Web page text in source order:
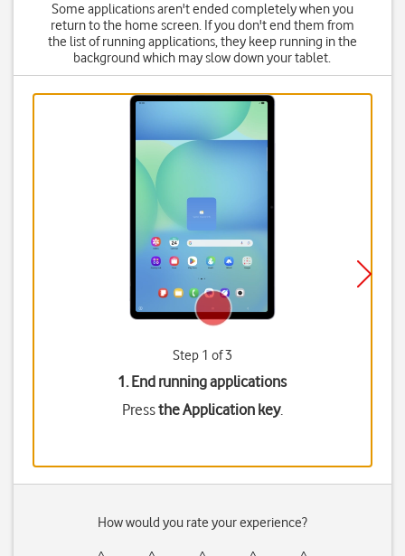
Some applications aren't ended completely when you
return to the home screen. If you don't end them from
the list of running applications, they keep running in the
background which may slow down your tablet.
Step 1 of 3
1. End running applications
Pressthe Application key.
How would you rate your experience?